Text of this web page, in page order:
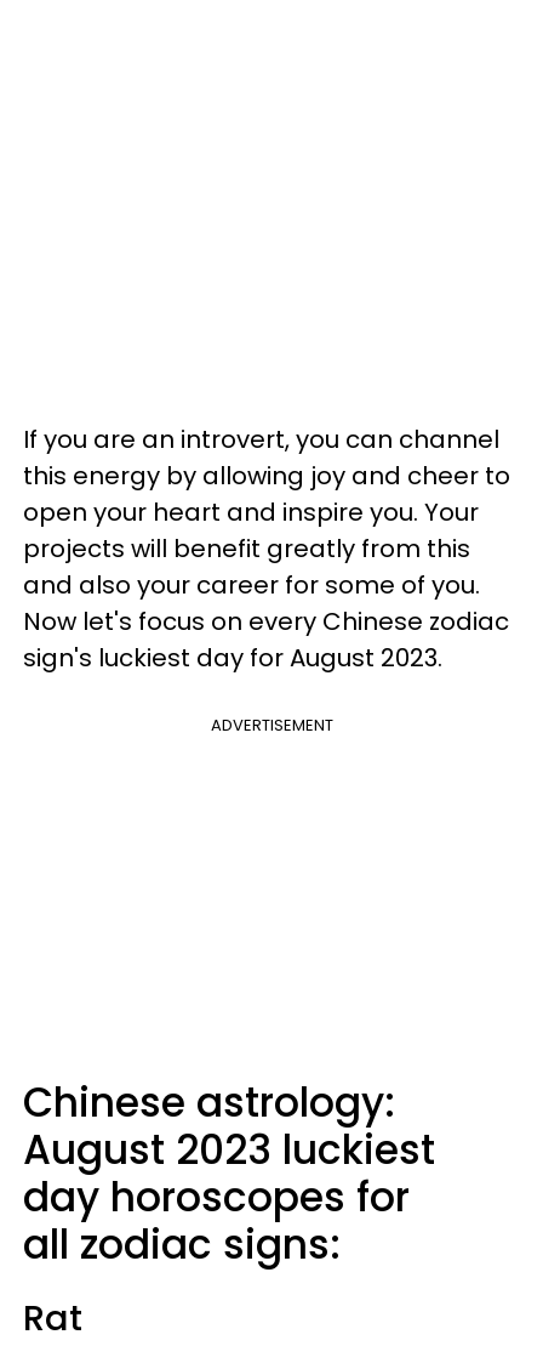
If you are an introvert, you can channel
this energy by allowing joy and cheer to
open your heart and inspire you. Your
projects will benefit greatly from this
and also your career for some of you.
Now let's focus on every Chinese zodiac
sign's luckiest day for August 2023.
ADVERTISEMENT
Chinese astrology:
August 2023 luckiest
day horoscopes for
all zodiac signs:
Rat